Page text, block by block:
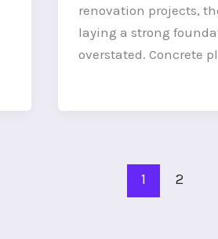
renovation projects,
laying a strong
overstated. Concrete
1 2